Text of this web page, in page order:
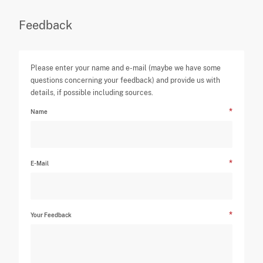
Feedback
Please enter your name and e-mail (maybe we have some
questions concerning your feedback) and provide us with
details, if possible including sources.
Name
E-Mail
Your Feedback